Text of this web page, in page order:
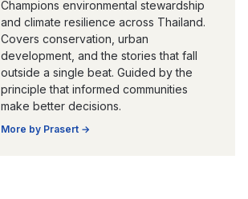
Champions environmental stewardship
and climate resilience across Thailand.
Covers conservation, urban
development, and the stories that fall
outside a single beat. Guided by the
principle that informed communities
make better decisions.
More by Prasert →